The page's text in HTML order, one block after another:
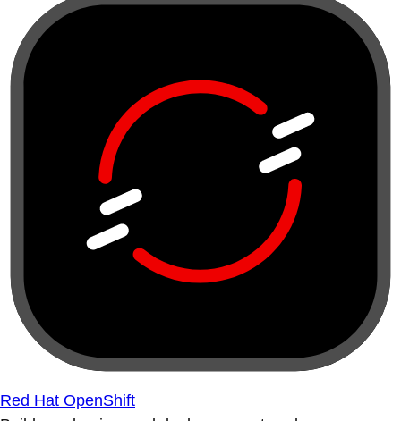
Red Hat OpenShift